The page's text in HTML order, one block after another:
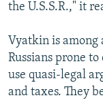
the U.S.S.R.," it
Vyatkin is
Russians prone
use quasi-legal
and taxes. They